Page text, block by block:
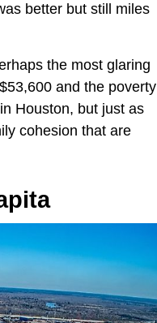
better but still miles
the most glaring
and the poverty
Houston, but just as
cohesion that are